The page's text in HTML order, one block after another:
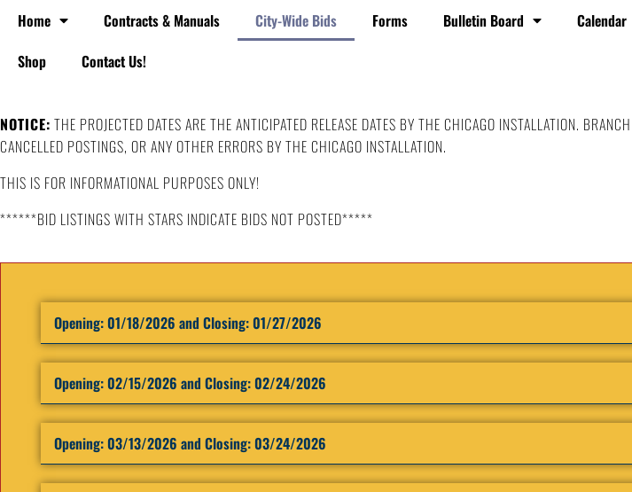
Home Contracts & Manuals City-Wide Bids Forms Bulletin Board Calendar
Shop
Contact Us!
NOTICE: THE PROJECTED DATES ARE THE ANTICIPATED RELEASE DATES BY THE CHICAGO INSTALLATION.
CANCELLED POSTINGS, OR ANY OTHER ERRORS BY THE CHICAGO INSTALLATION.
THIS IS FOR INFORMATIONAL PURPOSES ONLY!
******BID LISTINGS WITH STARS INDICATE BIDS NOT POSTED*****
Opening: ​01/18/2026 and Closing: 01/27/2026
Opening: ​02/15/2026 and Closing: 02/24/2026
Opening: ​03/13/2026 and Closing: 03/24/2026